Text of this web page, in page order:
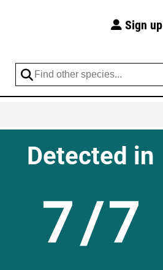
Sign up
Detected in
7/7